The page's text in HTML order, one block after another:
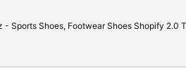
- Sports Shoes, Footwear Shoes Shopify 2.0